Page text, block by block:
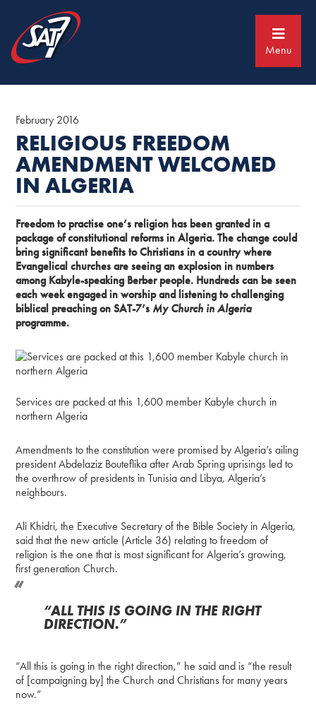
to
primary
navigation
to
main
content
Menu
February 2016
RELIGIOUS FREEDOM
AMENDMENT WELCOMED
IN ALGERIA
Freedom to practise one’s religion has been granted in a
package of constitutional reforms in Algeria. The change could
bring significant benefits to Christians in a country where
Evangelical churches are seeing an explosion in numbers
among Kabyle-speaking Berber people. Hundreds can be seen
each week engaged in worship and listening to challenging
biblical preaching on SAT-7’s My Church in Algeria
programme.
Services are packed at this 1,600 member Kabyle church in
northern Algeria
Amendments to the constitution were promised by Algeria’s ailing
president Abdelaziz Bouteflika after Arab Spring uprisings led to
the overthrow of presidents in Tunisia and Libya, Algeria’s
neighbours.
Ali Khidri, the Executive Secretary of the Bible Society in Algeria,
said that the new article (Article 36) relating to freedom of
religion is the one that is most significant for Algeria’s growing,
first generation Church.
“ALL THIS IS GOING IN THE RIGHT
DIRECTION.”
“All this is going in the right direction,” he said and is “the result
of [campaigning by] the Church and Christians for many years
now.”